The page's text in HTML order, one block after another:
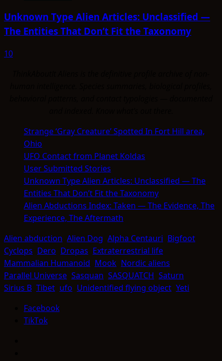
Unknown Type Alien Articles: Unclassified —
The Entities That Don’t Fit the Taxonomy
10
Strange ‘Gray Creature’ Spotted In Fort Hill area,
Ohio
UFO Contact from Planet Koldas
User Submitted Stories
Unknown Type Alien Articles: Unclassified — The
Entities That Don’t Fit the Taxonomy
Alien Abductions Index: Taken — The Evidence, The
Experience, The Aftermath
Alien abduction Alien Dog Alpha Centauri Bigfoot
Cyclops Dero Dropas Extraterrestrial life
Mammalian Humanoid Mook Nordic aliens
Parallel Universe Sasquan SASQUATCH Saturn
Sirius B Tibet ufo Unidentified flying object Yeti
Facebook
TikTok